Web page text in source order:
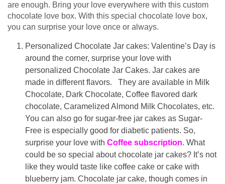
are enough. Bring your love everywhere with this custom
chocolate love box. With this special chocolate love box,
you can surprise your love once or always.
Personalized Chocolate Jar cakes: Valentine’s Day is
around the corner, surprise your love with
personalized Chocolate Jar Cakes. Jar cakes are
made in different flavors. They are available in Milk
Chocolate, Dark Chocolate, Coffee flavored dark
chocolate, Caramelized Almond Milk Chocolates, etc.
You can also go for sugar-free jar cakes as Sugar-
Free is especially good for diabetic patients. So,
surprise your love with Coffee subscription. What
could be so special about chocolate jar cakes? It’s not
like they would taste like coffee cake or cake with
blueberry jam. Chocolate jar cake, though comes in